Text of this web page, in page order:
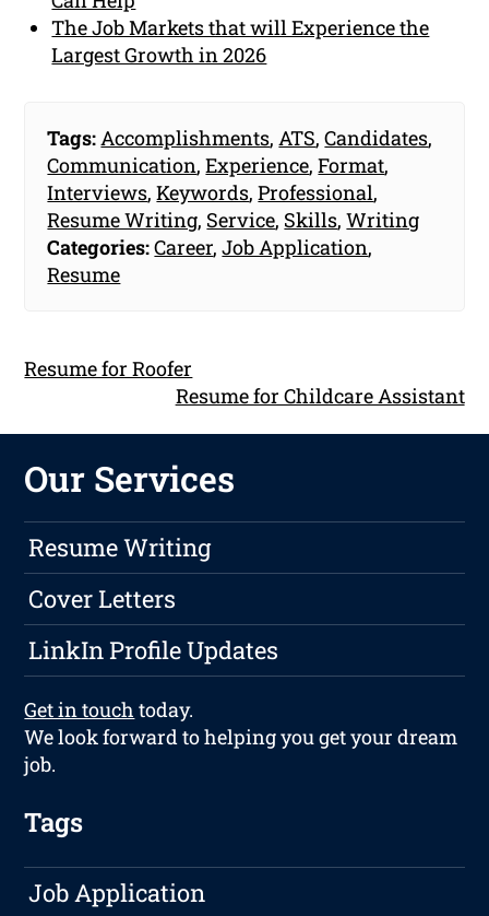
The Job Markets that will Experience the
Largest Growth in 2026
Tags: Accomplishments, ATS,Candidates,
Communication,Experience,Format,
Interviews,Keywords,Professional,
Resume Writing, Service, Skills,Writing
Categories:Career,Job Application,
Resume
Resume for Roofer
Resume for Childcare Assistant
Our Services
Resume Writing
Cover Letters
LinkIn Profile Updates
Get in touch today.
We look forward to helping you get your dream
job.
Tags
Job Application